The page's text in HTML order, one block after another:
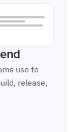
use to
release,